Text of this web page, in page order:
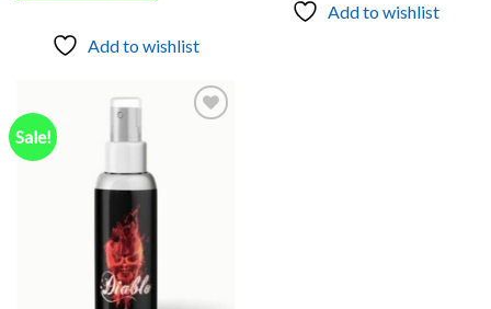
Add to wishlist
Add to wishlist
Sale!